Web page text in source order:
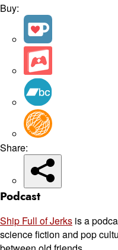
Buy:
Share:
Podcast
Ship Full of Jerks is a
science fiction and pop